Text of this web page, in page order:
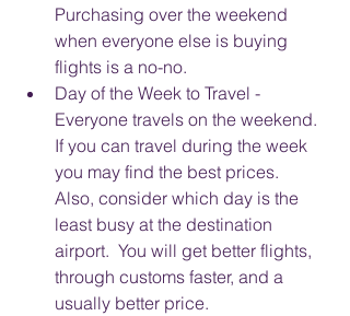
Purchasing over the weekend
when everyone else is buying
flights is a no-no.
Day of the Week to Travel -
Everyone travels on the weekend.
If you can travel during the week
you may find the best prices.
Also, consider which day is the
least busy at the destination
airport.  You will get better flights,
through customs faster, and a
usually better price.